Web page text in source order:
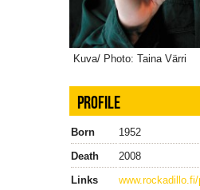
Kuva/ Photo: Taina Värri
PROFILE
Born
1952
Death
2008
Links